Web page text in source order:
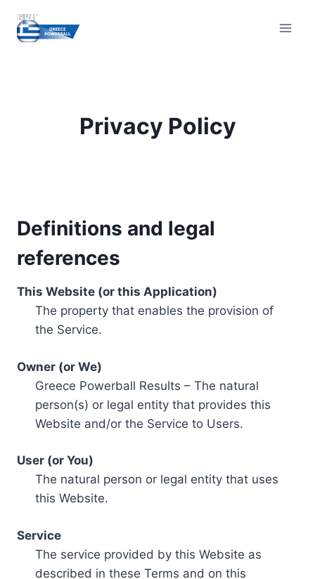
content
Privacy Policy
Definitions and legal
references
This Website (or this Application)
The property that enables the provision of
the Service.
Owner (or We)
Greece Powerball Results – The natural
person(s) or legal entity that provides this
Website and/or the Service to Users.
User (or You)
The natural person or legal entity that uses
this Website.
Service
The service provided by this Website as
described in these Terms and on this